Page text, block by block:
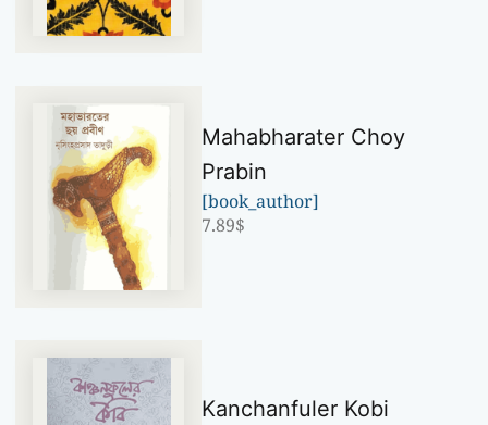
Mahabharater Choy
Prabin
[book_author]
7.89$
Kanchanfuler Kobi